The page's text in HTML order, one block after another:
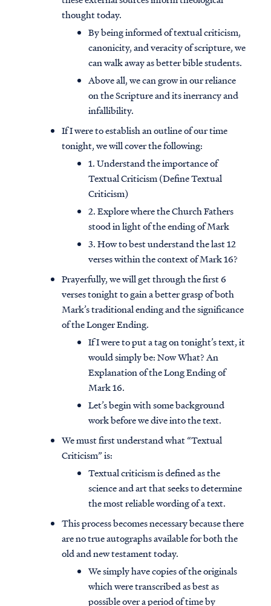
thought today.
By being informed of textual criticism,
canonicity, and veracity of scripture, we
can walk away as better bible students.
Above all, we can grow in our reliance
on the Scripture and its inerrancy and
infallibility.
If I were to establish an outline of our time
tonight, we will cover the following:
1. Understand the importance of
Textual Criticism (Define Textual
Criticism)
2. Explore where the Church Fathers
stood in light of the ending of Mark
3. How to best understand the last 12
verses within the context of Mark 16?
Prayerfully, we will get through the first 6
verses tonight to gain a better grasp of both
Mark’s traditional ending and the significance
of the Longer Ending.
If I were to put a tag on tonight’s text, it
would simply be: Now What? An
Explanation of the Long Ending of
Mark 16.
Let’s begin with some background
work before we dive into the text.
We must first understand what “Textual
Criticism” is:
Textual criticism is defined as the
science and art that seeks to determine
the most reliable wording of a text.
This process becomes necessary because there
are no true autographs available for both the
old and new testament today.
We simply have copies of the originals
which were transcribed as best as
possible over a period of time by